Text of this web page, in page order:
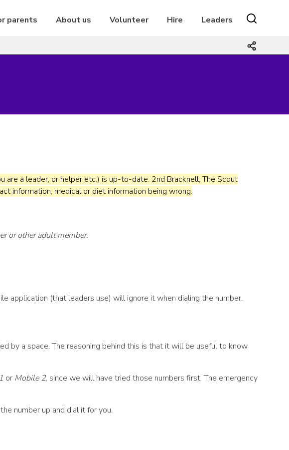
parents About us Volunteer Hire Leaders
are a leader, or helper etc.) is up-to-date. 2nd Bracknell, The Scout
information, medical or diet information being wrong.
or other adult member.
application (that leaders use) will ignore it when dialing the number.
by a space. The reasoning behind this is that it will be useful to know
or Mobile 2, since we will have tried those numbers first. The emergency
number up and dial it for you.